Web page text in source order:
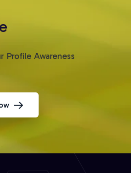
Profile Awareness